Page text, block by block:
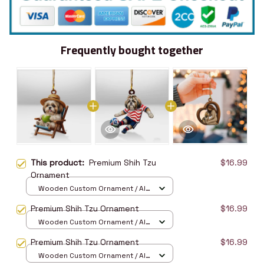
Frequently bought together
This product: Premium Shih Tzu
Ornament
$16.99
Wooden Custom Ornament / All
Premium Shih Tzu Ornament $16.99
Wooden Custom Ornament / All
Premium Shih Tzu Ornament $16.99
Wooden Custom Ornament / All